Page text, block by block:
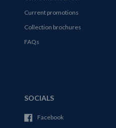
Current promotions
Collection brochures
FAQs
SOCIALS
Facebook